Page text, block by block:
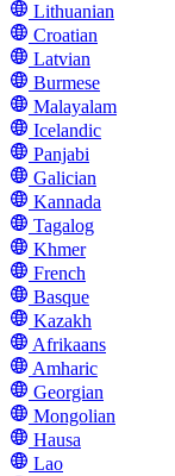
Lithuanian
Croatian
Latvian
Burmese
Malayalam
Icelandic
Panjabi
Galician
Kannada
Tagalog
Khmer
French
Basque
Kazakh
Afrikaans
Amharic
Georgian
Mongolian
Hausa
Lao